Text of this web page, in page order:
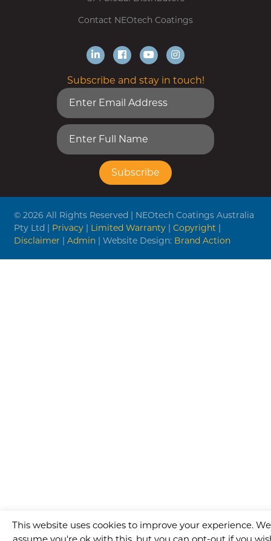
Contact NEOtech Coatings
Subscribe and stay in touch!
© 2026 All Rights Reserved | NEOtech Coatings Australia
Pty Ltd | Privacy | Limited Warranty | Copyright |
Disclaimer | Admin | Website Design: Brand Action
This website uses cookies to improve your experience.